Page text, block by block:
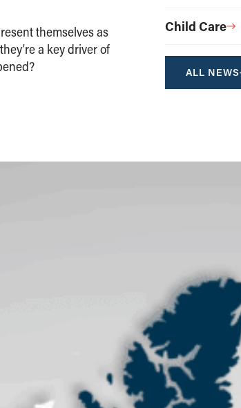
themselves as
a key driver of
Child Care
ALL NEWS